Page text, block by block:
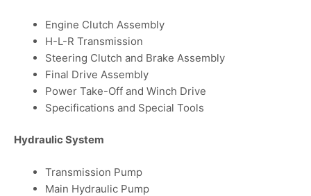
Engine Clutch Assembly
H-L-R Transmission
Steering Clutch and Brake Assembly
Final Drive Assembly
Power Take-Off and Winch Drive
Specifications and Special Tools
Hydraulic System
Transmission Pump
Main Hydraulic Pump